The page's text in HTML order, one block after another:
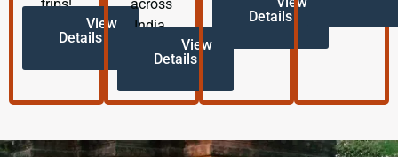
trips!
View
Details
across
India.
View
Details
Details